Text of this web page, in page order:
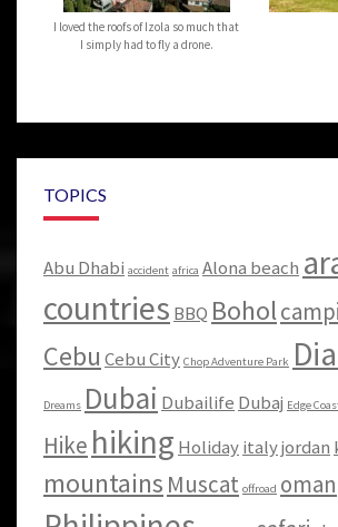
I loved the roofs of Izola so much that
I simply had to fly a drone.
TOPICS
Abu Dhabi accident africa Alona beach
countries BBQ Bohol
Cebu Cebu City Chop Adventure Park
Dreams Dubai Dubailife Dubaj Edge
Hike hiking Holidayitalyjordan
mountains Muscat offroad oman